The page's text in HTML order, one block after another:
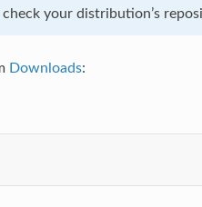
your distribution’s
Downloads: